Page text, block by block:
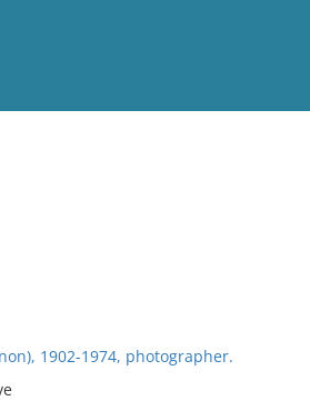
1902-1974, photographer.